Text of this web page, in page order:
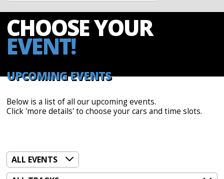
CHOOSEYOUR
EVENT!
UPCOMING EVENTS
Below is a list of all our upcoming events.
Click 'more details' to choose your cars and time slots.